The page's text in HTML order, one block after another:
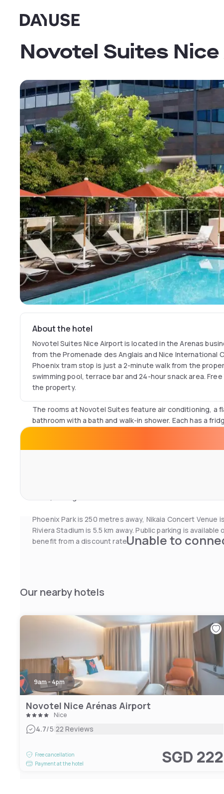
Dayuse
Novotel Suites
About the hotel
Novotel Suites Nice Airport is located in the Arenas
from the Promenade des Anglais and Nice International
Phoenix tram stop is just a 2-minute walk from the
swimming pool, terrace bar and 24-hour snack area.
the property.
The rooms at Novotel Suites feature air conditioning, a
bathroom with a bath and walk-in shower. Each has a
A buffet breakfast can be enjoyed in the comfort of the
Phoenix Park is 250 metres away, Nikaia Concert Venue
Riviera Stadium is 5.5 km away. Public parking is
benefit from a discount rate.Unable to
Our nearby hotels
9am - 4pm
Novotel Nice Arénas Airport
Nice
4.7/5|22 Reviews
Free cancellation
Payment at the hotel
SGD 222